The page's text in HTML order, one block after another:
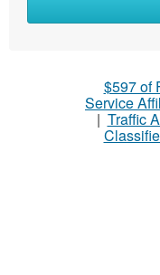
$597 of
Service
| Traffic